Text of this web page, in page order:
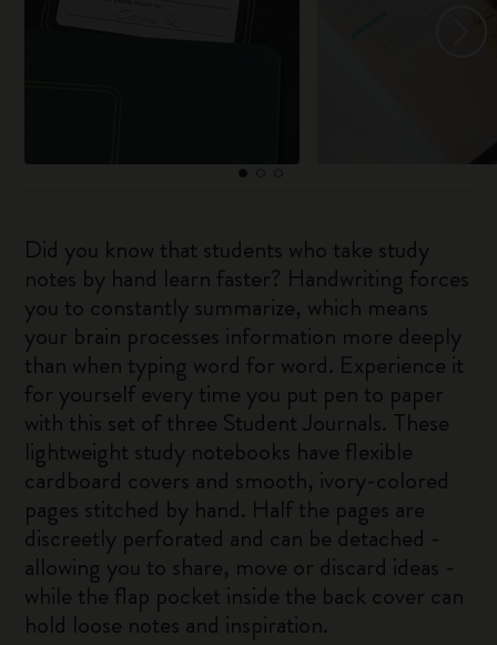
Did you know that students who take study
notes by hand learn faster? Handwriting forces
you to constantly summarize, which means
your brain processes information more deeply
than when typing word for word. Experience it
for yourself every time you put pen to paper
with this set of three Student Journals. These
lightweight study notebooks have flexible
cardboard covers and smooth, ivory-colored
pages stitched by hand. Half the pages are
discreetly perforated and can be detached -
allowing you to share, move or discard ideas -
while the flap pocket inside the back cover can
hold loose notes and inspiration.